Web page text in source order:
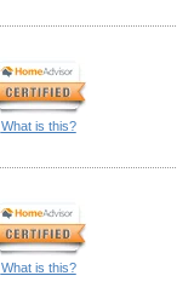
What is this?
What is this?